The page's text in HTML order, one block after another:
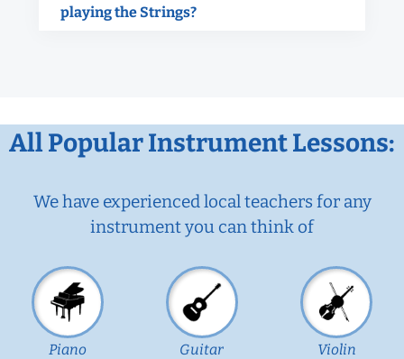
playing the Strings?
All Popular Instrument Lessons:
We have experienced local teachers for any
instrument you can think of
Piano Guitar Violin